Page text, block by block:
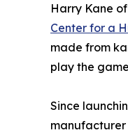
Harry Kane
Center for a
made from
play the
Since
manufacturer